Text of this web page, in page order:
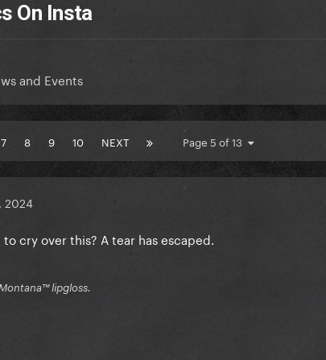
On Insta
and Events
7 8 9 10 NEXT Page 5 of 13
2024
cry over this? A tear has escaped.
lipgloss.